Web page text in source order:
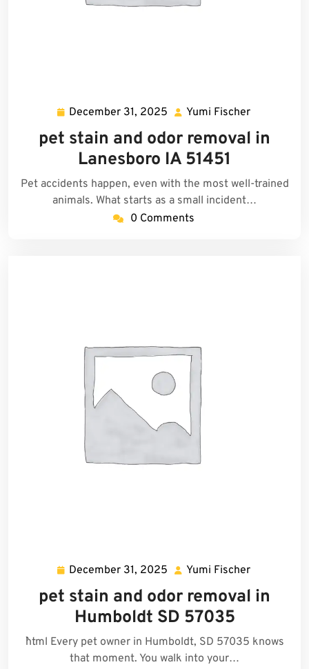
December 31, 2025 December
2025
Yumi Fischer
Fischer
pet stain and odor removal in
Lanesboro IA 51451
Pet accidents happen, even with the most well-trained
animals. What starts as a small incident…
0 Comments
December 31, 2025 December
2025
Yumi Fischer
Fischer
pet stain and odor removal in
Humboldt SD 57035
```html Every pet owner in Humboldt, SD 57035 knows
that moment. You walk into your…